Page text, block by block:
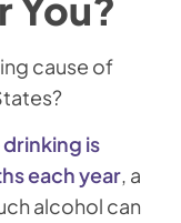
You?
cause of
is
each year, a
alcohol can